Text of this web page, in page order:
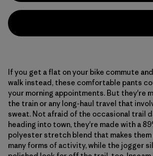
If you get a flat on your bike commute
walk instead, these comfortable pants
your morning appointments. But they're
the train or any long-haul travel that
sweat. Not afraid of the occasional trail
heading into town, they're made with a
polyester stretch blend that makes
many forms of activity, while the jogger